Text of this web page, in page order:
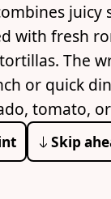
with fresh
The
or quick
tomato,
Skip